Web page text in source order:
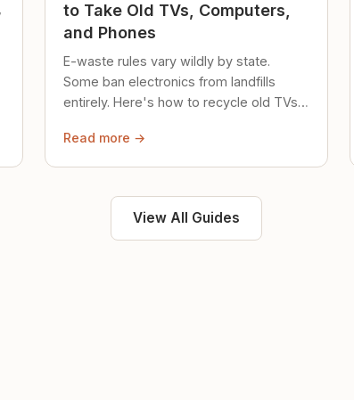
to Take Old TVs, Computers,
and Phones
E-waste rules vary wildly by state.
Some ban electronics from landfills
entirely. Here's how to recycle old TVs,
Read more →
View All Guides